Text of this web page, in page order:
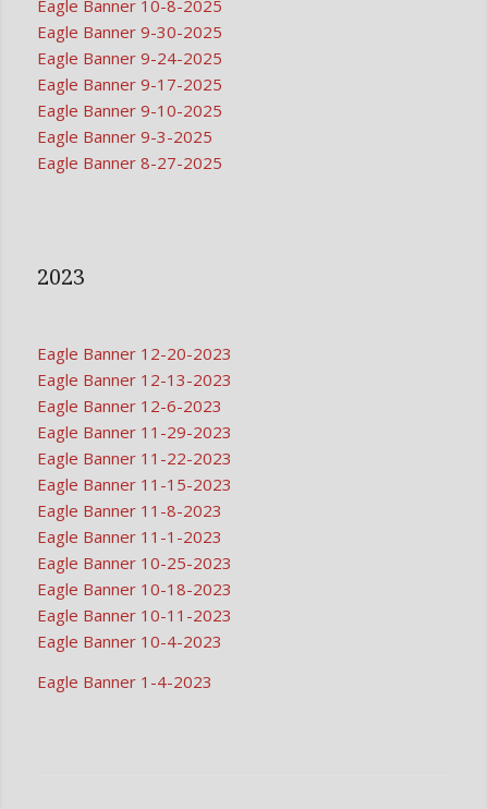
Eagle Banner 10-8-2025
Eagle Banner 9-30-2025
Eagle Banner 9-24-2025
Eagle Banner 9-17-2025
Eagle Banner 9-10-2025
Eagle Banner 9-3-2025
Eagle Banner 8-27-2025
2023
Eagle Banner 12-20-2023
Eagle Banner 12-13-2023
Eagle Banner 12-6-2023
Eagle Banner 11-29-2023
Eagle Banner 11-22-2023
Eagle Banner 11-15-2023
Eagle Banner 11-8-2023
Eagle Banner 11-1-2023
Eagle Banner 10-25-2023
Eagle Banner 10-18-2023
Eagle Banner 10-11-2023
Eagle Banner 10-4-2023
Eagle Banner 1-4-2023